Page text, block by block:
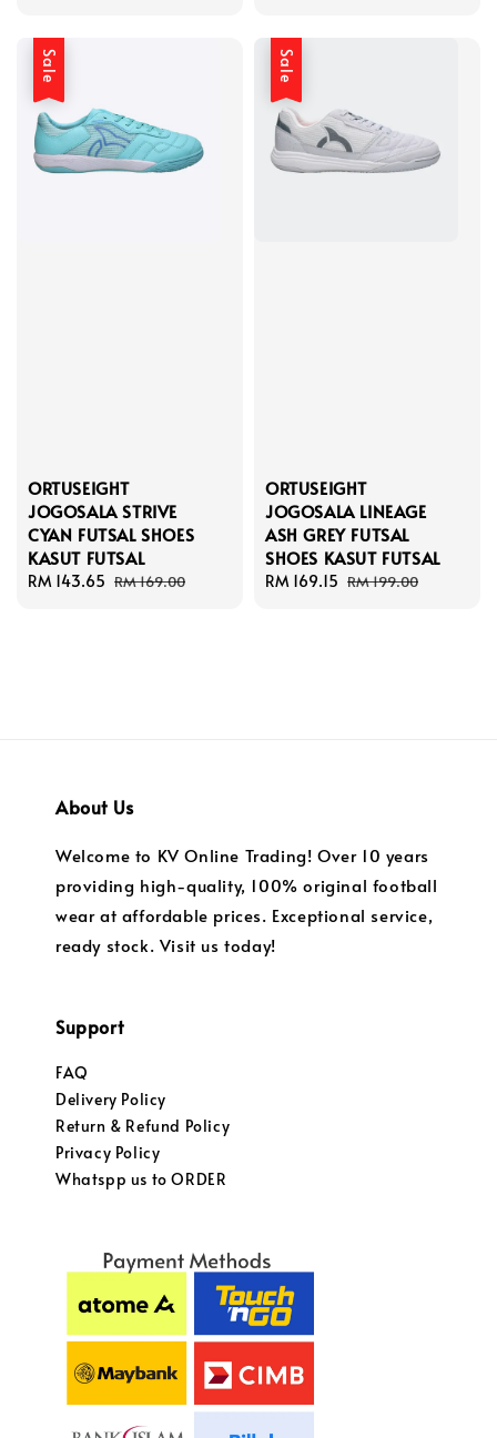
Sale
ORTUSEIGHT
JOGOSALA STRIVE
CYAN FUTSAL SHOES
KASUT FUTSAL
Sale
RM 143.65 Regular
RM 169.00
Sale
ORTUSEIGHT
JOGOSALA LINEAGE
ASH GREY FUTSAL
SHOES KASUT FUTSAL
Sale
RM 169.15 Regular
RM 199.00
About Us
Welcome to KV Online Trading! Over 10 years
providing high-quality, 100% original football
wear at affordable prices. Exceptional service,
ready stock. Visit us today!
Support
FAQ
Delivery Policy
Return & Refund Policy
Privacy Policy
Whatspp us to ORDER